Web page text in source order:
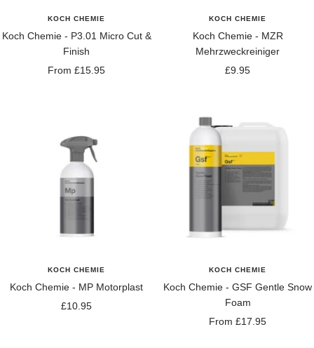
KOCH CHEMIE
Koch Chemie - P3.01 Micro Cut &
Finish
Sale
From £15.95
KOCH CHEMIE
Koch Chemie - MZR
Mehrzweckreiniger
Sale
£9.95
KOCH CHEMIE
Koch Chemie - MP Motorplast
Sale
£10.95
KOCH CHEMIE
Koch Chemie - GSF Gentle Snow
Foam
Sale
From £17.95